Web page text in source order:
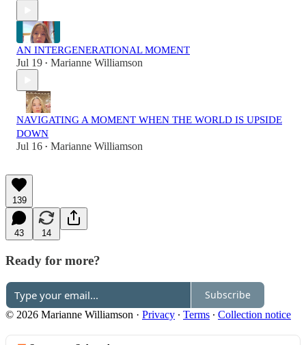
AN INTERGENERATIONAL MOMENT
Jul 19 • Marianne Williamson
NAVIGATING A MOMENT WHEN THE WORLD IS UPSIDE
DOWN
Jul 16 • Marianne Williamson
139
43 14
Ready for more?
Subscribe
© 2026 Marianne Williamson · Privacy ∙ Terms ∙ Collection notice